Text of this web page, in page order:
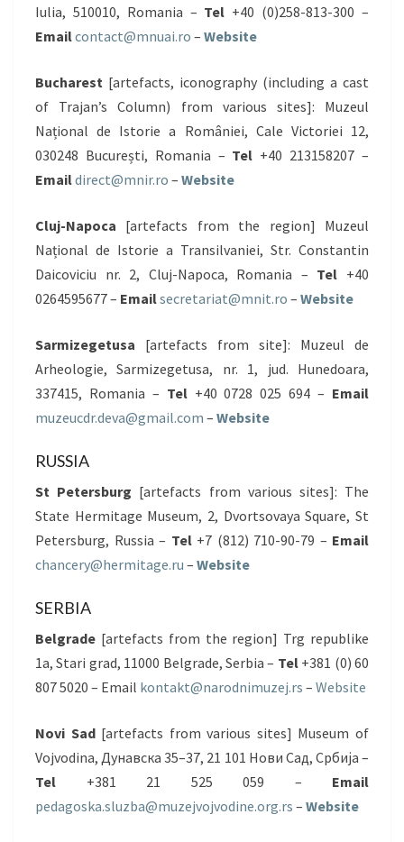
Iulia, 510010, Romania – Tel +40 (0)258-813-300 –
Emailcontact@mnuai.ro – Website
Bucharest [artefacts, iconography (including a cast
of Trajan’s Column) from various sites]: Muzeul
Național de Istorie a României, Cale Victoriei 12,
030248 București, Romania – Tel +40 213158207 –
Emaildirect@mnir.ro – Website
Cluj-Napoca [artefacts from the region] Muzeul
Național de Istorie a Transilvaniei, Str. Constantin
Daicoviciu nr. 2, Cluj-Napoca, Romania – Tel +40
0264595677 – Emailsecretariat@mnit.ro – Website
Sarmizegetusa [artefacts from site]: Muzeul de
Arheologie, Sarmizegetusa, nr. 1, jud. Hunedoara,
337415, Romania – Tel+40 0728 025 694 – Email
muzeucdr.deva@gmail.com – Website
RUSSIA
St Petersburg [artefacts from various sites]: The
State Hermitage Museum, 2, Dvortsovaya Square, St
Petersburg, Russia – Tel+7 (812) 710-90-79 – Email
chancery@hermitage.ru – Website
SERBIA
Belgrade [artefacts from the region] Trg republike
1a, Stari grad, 11000 Belgrade, Serbia – Tel+381 (0) 60
807 5020 – Email kontakt@narodnimuzej.rs – Website
Novi Sad[artefacts from various sites] Museum of
Vojvodina, Дунавска 35–37, 21 101 Нови Сад, Србија –
Tel +381 21 525 059 – Email
pedagoska.sluzba@muzejvojvodine.org.rs – Website